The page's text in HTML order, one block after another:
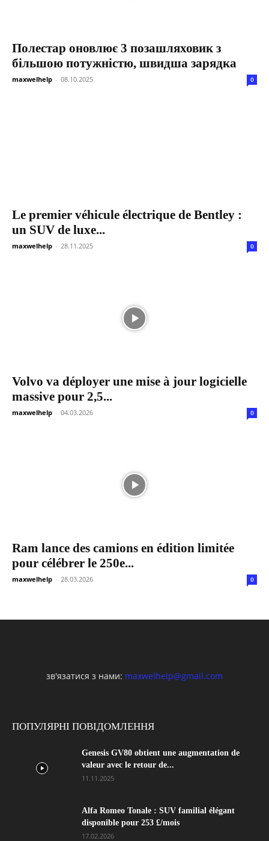
Полестар оновлює 3 позашляховик з
більшою потужністю, швидша зарядка
maxwelhelp - 08.10.2025 0
Le premier véhicule électrique de Bentley :
un SUV de luxe...
maxwelhelp - 28.11.2025 0
Volvo va déployer une mise à jour logicielle
massive pour 2,5...
maxwelhelp - 04.03.2026 0
Ram lance des camions en édition limitée
pour célébrer le 250e...
maxwelhelp - 28.03.2026 0
зв'язатися з нами: maxwelhelp@gmail.com
ПОПУЛЯРНІ ПОВІДОМЛЕННЯ
Genesis GV80 obtient une augmentation de
valeur avec le retour de...
11.11.2025
Alfa Romeo Tonale : SUV familial élégant
disponible pour 253 £/mois
17.02.2026